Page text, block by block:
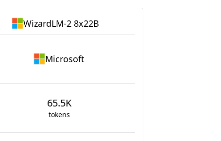
WizardLM-2 8x22B
Microsoft
65.5K
tokens